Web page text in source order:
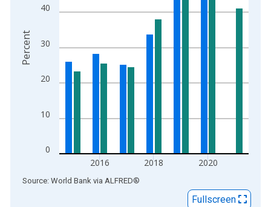
0
10
20
30
40
2016 2018 2020
Percent
End of interactive chart.
Source: World Bank via ALFRED®
Fullscreen